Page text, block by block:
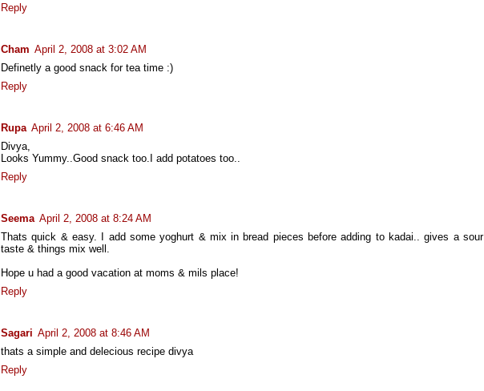
Reply
Cham April 2, 2008 at 3:02 AM
Definetly a good snack for tea time :)
Reply
Rupa April 2, 2008 at 6:46 AM
Divya,
Looks Yummy..Good snack too.I add potatoes too..
Reply
Seema April 2, 2008 at 8:24 AM
Thats quick & easy. I add some yoghurt & mix in bread pieces before adding to kadai.. gives a sour
taste & things mix well.
Hope u had a good vacation at moms & mils place!
Reply
Sagari April 2, 2008 at 8:46 AM
thats a simple and delecious recipe divya
Reply